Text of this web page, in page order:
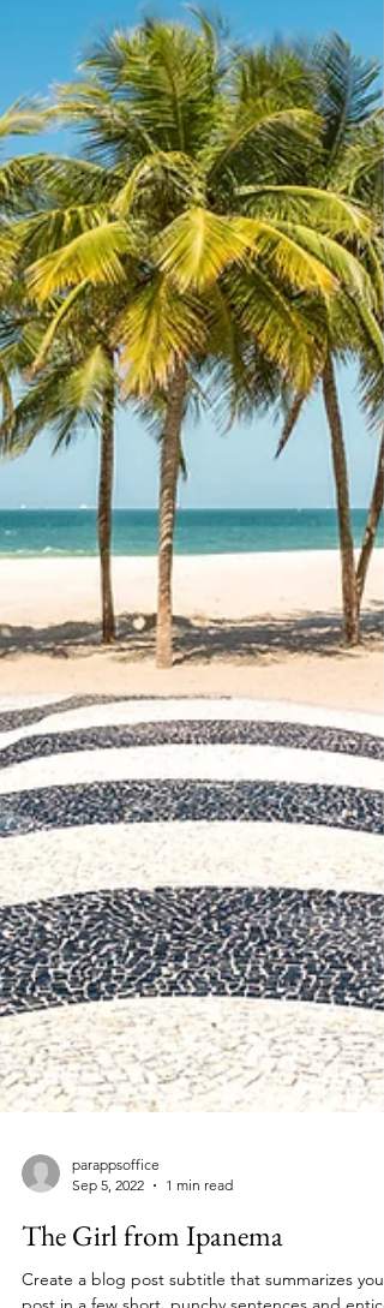
Sep 5, 2022
1 min read
The Girl from Ipanema